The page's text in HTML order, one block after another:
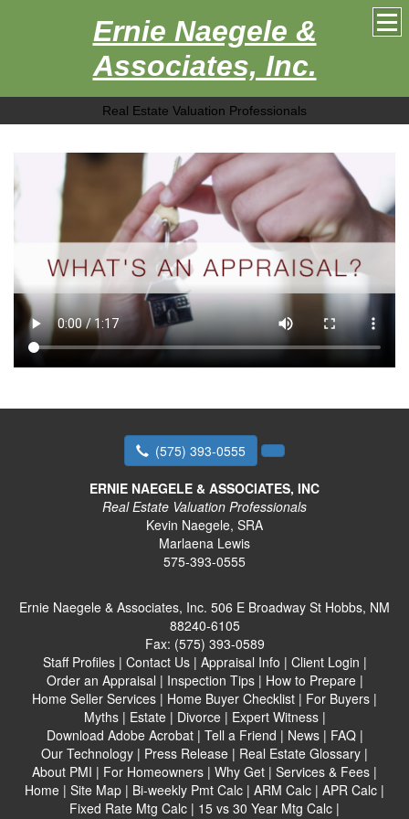
Ernie Naegele &
Associates, Inc.
Real Estate Valuation Professionals
(575) 393-0555
ERNIE NAEGELE & ASSOCIATES, INC
Real Estate Valuation Professionals
Kevin Naegele, SRA
Marlaena Lewis
575-393-0555
Ernie Naegele & Associates, Inc. 506 E Broadway St Hobbs, NM
88240-6105
Fax: (575) 393-0589
Staff Profiles| Contact Us| Appraisal Info | Client Login |
Order an Appraisal | Inspection Tips| How to Prepare|
Home Seller Services | Home Buyer Checklist | For Buyers |
Myths| Estate| Divorce| Expert Witness|
Download Adobe Acrobat| Tell a Friend | News| FAQ|
Our Technology | Press Release | Real Estate Glossary |
About PMI | For Homeowners | Why Get | Services & Fees |
Home | Site Map | Bi-weekly Pmt Calc | ARM Calc | APR Calc |
Fixed Rate Mtg Calc | 15 vs 30 Year Mtg Calc |